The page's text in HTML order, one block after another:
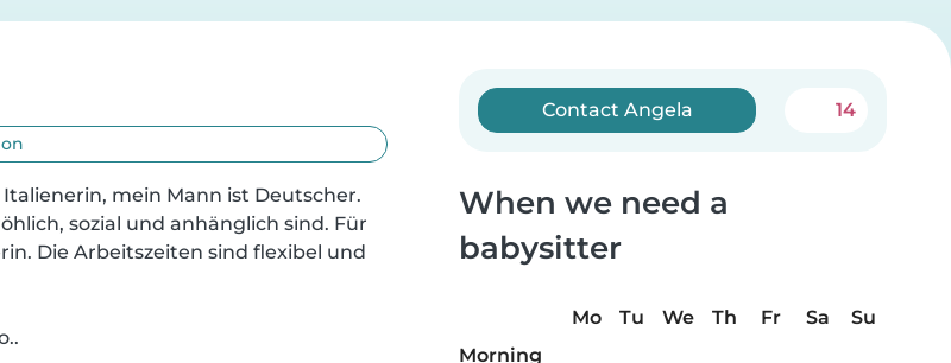
mein Mann ist Deutscher.
sozial und anhänglich sind. Für
Die Arbeitszeiten sind flexibel und
Contact Angela 14
When we need a
babysitter
Mo Tu We Th Fr Sa
Su
Morning